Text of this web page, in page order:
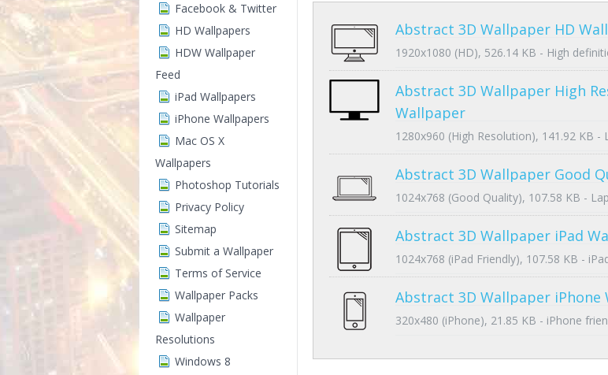
Facebook & Twitter
HD Wallpapers
HDW Wallpaper
Feed
iPad Wallpapers
iPhone Wallpapers
Mac OS X
Wallpapers
Photoshop Tutorials
Privacy Policy
Sitemap
Submit a Wallpaper
Terms of Service
Wallpaper Packs
Wallpaper
Resolutions
Windows 8
Abstract 3D Wallpaper HD
1920x1080 (HD), 526.14 KB - High
Abstract 3D Wallpaper High
Wallpaper
1280x960 (High Resolution), 141.92 KB -
Abstract 3D Wallpaper Good
1024x768 (Good Quality), 107.58 KB -
Abstract 3D Wallpaper iPad
1024x768 (iPad Friendly), 107.58 KB -
Abstract 3D Wallpaper iPhone
320x480 (iPhone), 21.85 KB - iPhone